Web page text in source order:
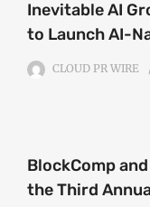
Inevitable AI
to Launch AI-
CLOUD PR WIRE
BlockComp
the Third